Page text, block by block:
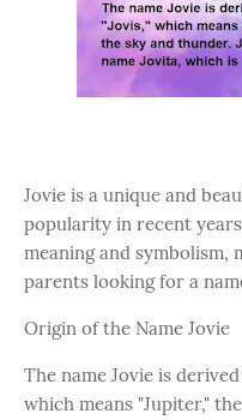
Jovie is a unique and
popularity in recent
meaning and symbolism,
parents looking for a
Origin of the Name Jovie
The name Jovie is
which means "Jupiter,"